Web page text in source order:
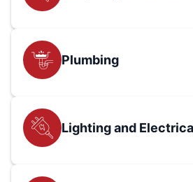
Plumbing
Lighting and